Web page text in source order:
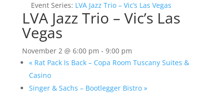
Event Series: LVA Jazz Trio – Vic’s Las Vegas
LVA Jazz Trio – Vic’s Las
Vegas
November 2 @ 6:00 pm - 9:00 pm
«Rat Pack Is Back – Copa Room Tuscany Suites &
Casino
Singer & Sachs – Bootlegger Bistro »